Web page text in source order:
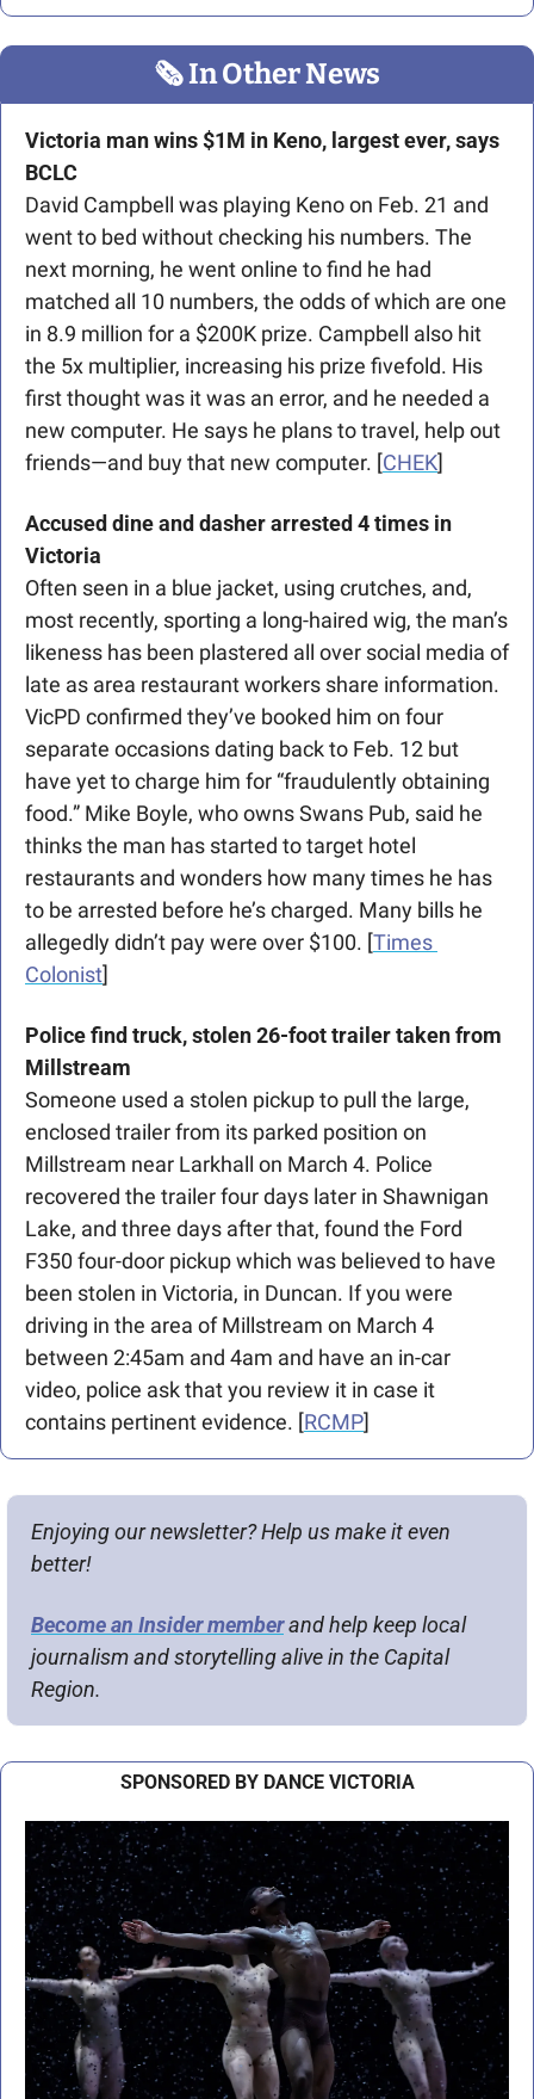
🗞 In Other News
Victoria man wins $1M in Keno, largest ever, says
BCLC
David Campbell was playing Keno on Feb. 21 and
went to bed without checking his numbers. The
next morning, he went online to find he had
matched all 10 numbers, the odds of which are one
in 8.9 million for a $200K prize. Campbell also hit
the 5x multiplier, increasing his prize fivefold. His
first thought was it was an error, and he needed a
new computer. He says he plans to travel, help out
friends—and buy that new computer. [CHEK]
Accused dine and dasher arrested 4 times in
Victoria
Often seen in a blue jacket, using crutches, and,
most recently, sporting a long-haired wig, the man’s
likeness has been plastered all over social media of
late as area restaurant workers share information.
VicPD confirmed they’ve booked him on four
separate occasions dating back to Feb. 12 but
have yet to charge him for “fraudulently obtaining
food.” Mike Boyle, who owns Swans Pub, said he
thinks the man has started to target hotel
restaurants and wonders how many times he has
to be arrested before he’s charged. Many bills he
allegedly didn’t pay were over $100. [Times
Colonist]
Police find truck, stolen 26-foot trailer taken from
Millstream
Someone used a stolen pickup to pull the large,
enclosed trailer from its parked position on
Millstream near Larkhall on March 4. Police
recovered the trailer four days later in Shawnigan
Lake, and three days after that, found the Ford
F350 four-door pickup which was believed to have
been stolen in Victoria, in Duncan. If you were
driving in the area of Millstream on March 4
between 2:45am and 4am and have an in-car
video, police ask that you review it in case it
contains pertinent evidence. [RCMP]
Enjoying our newsletter? Help us make it even
better!
Become an Insider member and help keep local
journalism and storytelling alive in the Capital
Region.
SPONSORED BY DANCE VICTORIA